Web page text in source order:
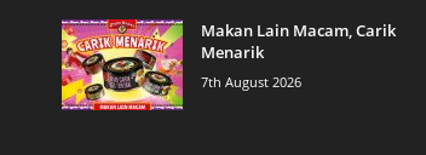
Makan Lain Macam, Carik
Menarik
7th August 2026